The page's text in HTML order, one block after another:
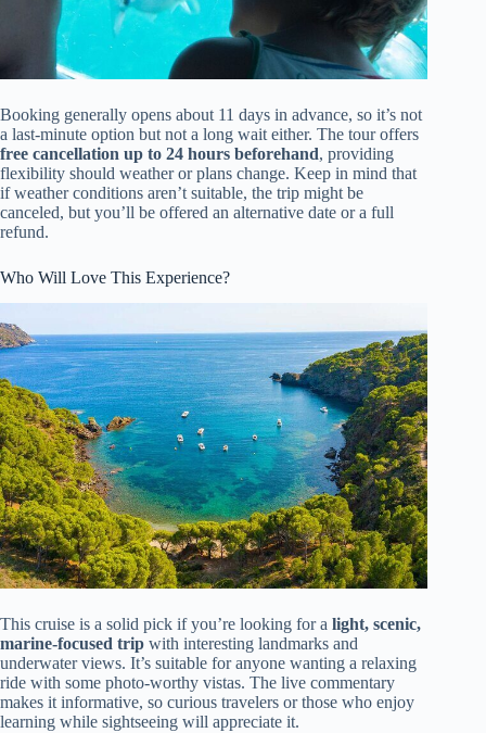
Booking generally opens about 11 days in advance, so it’s not
a last-minute option but not a long wait either. The tour offers
free cancellation up to 24 hours beforehand, providing
flexibility should weather or plans change. Keep in mind that
if weather conditions aren’t suitable, the trip might be
canceled, but you’ll be offered an alternative date or a full
refund.
Who Will Love This Experience?
This cruise is a solid pick if you’re looking for a light, scenic,
marine-focused trip with interesting landmarks and
underwater views. It’s suitable for anyone wanting a relaxing
ride with some photo-worthy vistas. The live commentary
makes it informative, so curious travelers or those who enjoy
learning while sightseeing will appreciate it.